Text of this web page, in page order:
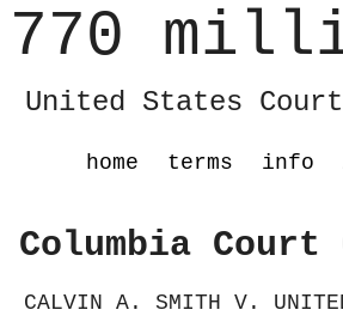
770
United States Court
home terms info
Court
CALVIN A. SMITH V.